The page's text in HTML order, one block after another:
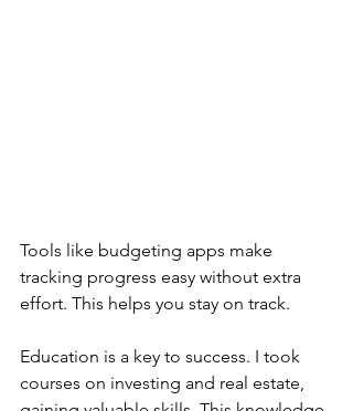
Tools like budgeting apps make
tracking progress easy without extra
effort. This helps you stay on track.
Education is a key to success. I took
courses on investing and real estate,